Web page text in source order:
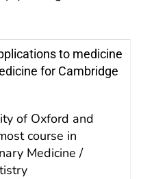
to medicine
for Cambridge
of Oxford and
course in
Medicine /